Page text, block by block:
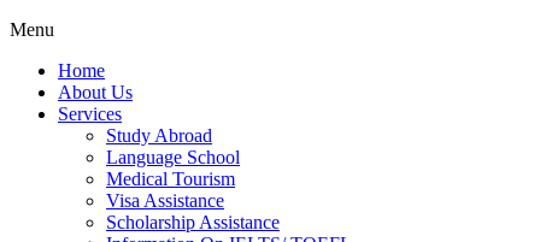
Menu
Home
About Us
Services
Study Abroad
Language School
Medical Tourism
Visa Assistance
Scholarship Assistance